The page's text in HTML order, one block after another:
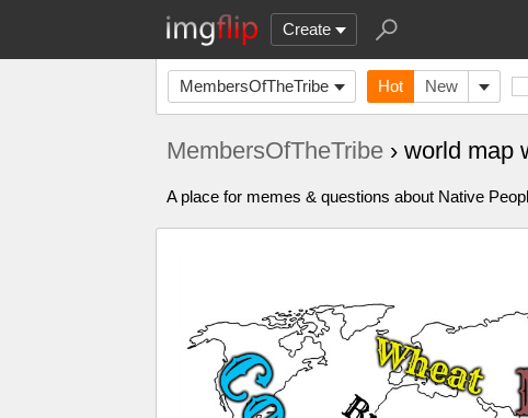
Create
MembersOfTheTribe Hot New
MembersOfTheTribe › world map
A place for memes & questions about Native